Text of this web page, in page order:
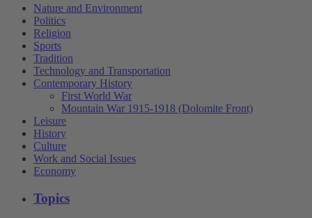
Nature and Environment
Politics
Religion
Sports
Tradition
Technology and Transportation
Contemporary History
First World War
Mountain War 1915-1918 (Dolomite Front)
Leisure
History
Culture
Work and Social Issues
Economy
Topics